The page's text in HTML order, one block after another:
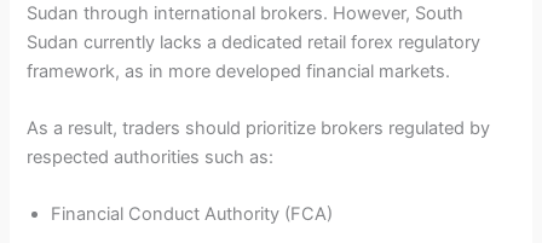
Sudan through international brokers. However, South
Sudan currently lacks a dedicated retail forex regulatory
framework, as in more developed financial markets.
As a result, traders should prioritize brokers regulated by
respected authorities such as:
Financial Conduct Authority (FCA)